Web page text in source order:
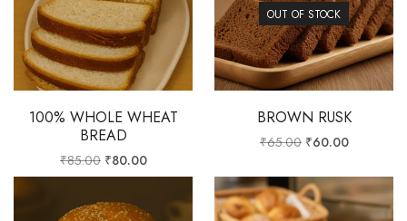
100% WHOLE WHEAT
BREAD
₹85.00 ₹80.00
OUT OF STOCK
BROWN RUSK
₹65.00 ₹60.00